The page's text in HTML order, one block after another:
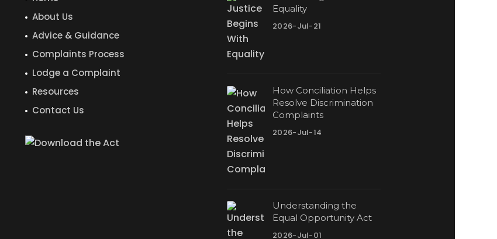
About Us
Advice & Guidance
Complaints Process
Lodge a Complaint
Resources
Contact Us
Equality
2026-Jul-21
How Conciliation Helps
Resolve Discrimination
Complaints
2026-Jul-14
Understanding the
Equal Opportunity Act
2026-Jul-01